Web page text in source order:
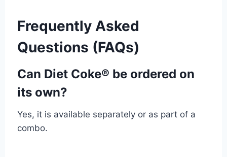
Frequently Asked
Questions (FAQs)
Can Diet Coke® be ordered on
its own?
Yes, it is available separately or as part of a
combo.